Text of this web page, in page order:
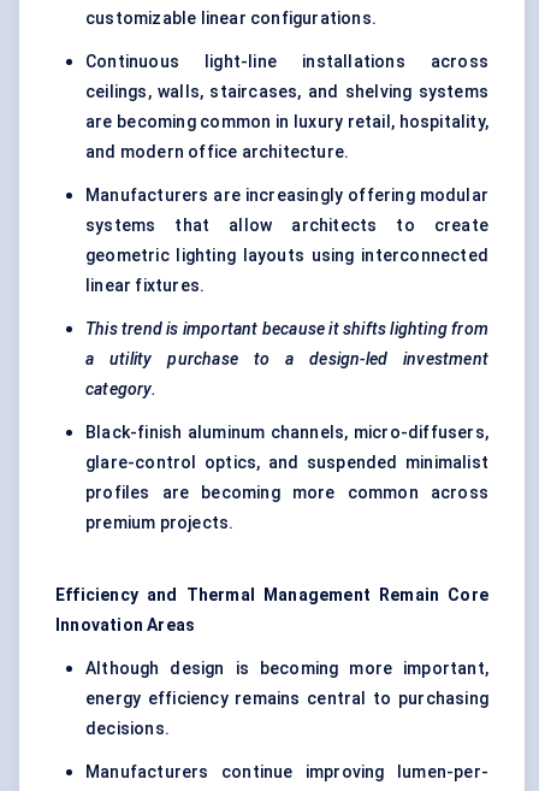
customizable linear configurations.
Continuous light-line installations across
ceilings, walls, staircases, and shelving systems
are becoming common in luxury retail, hospitality,
and modern office architecture.
Manufacturers are increasingly offering modular
systems that allow architects to create
geometric lighting layouts using interconnected
linear fixtures.
This trend is important because it shifts lighting from
a utility purchase to a design-led investment
category.
Black-finish aluminum channels, micro-diffusers,
glare-control optics, and suspended minimalist
profiles are becoming more common across
premium projects.
Efficiency and Thermal Management Remain Core
Innovation Areas
Although design is becoming more important,
energy efficiency remains central to purchasing
decisions.
Manufacturers continue improving lumen-per-